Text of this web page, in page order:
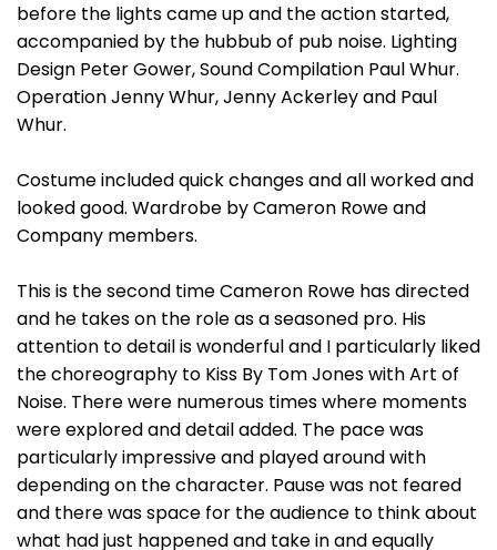
before the lights came up and the action started,
accompanied by the hubbub of pub noise. Lighting
Design Peter Gower, Sound Compilation Paul Whur.
Operation Jenny Whur, Jenny Ackerley and Paul
Whur.
Costume included quick changes and all worked and
looked good. Wardrobe by Cameron Rowe and
Company members.
This is the second time Cameron Rowe has directed
and he takes on the role as a seasoned pro. His
attention to detail is wonderful and I particularly liked
the choreography to Kiss By Tom Jones with Art of
Noise. There were numerous times where moments
were explored and detail added. The pace was
particularly impressive and played around with
depending on the character. Pause was not feared
and there was space for the audience to think about
what had just happened and take in and equally